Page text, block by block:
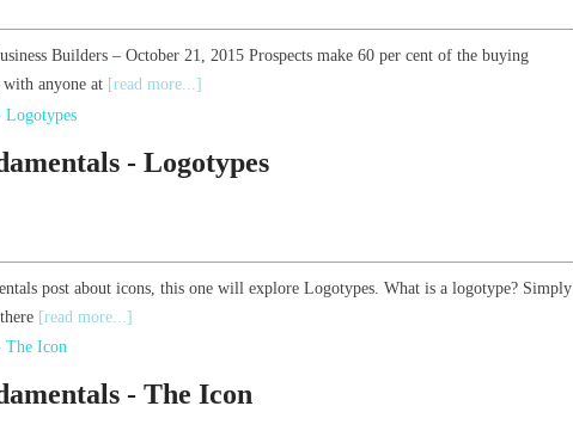
Builders – October 21, 2015 Prospects make 60 per cent of the buying
anyone at [read more...]
- Logotypes
post about icons, this one will explore Logotypes. What is a logotype? Simply
[read more...]
- The Icon